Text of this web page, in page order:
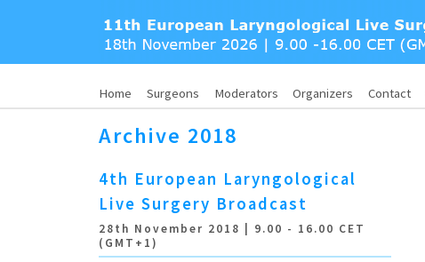
Home Surgeons Moderators Organizers Contact
Archive 2018
4th European Laryngological
Live Surgery Broadcast
28th November 2018 | 9.00 - 16.00 CET
(GMT+1)